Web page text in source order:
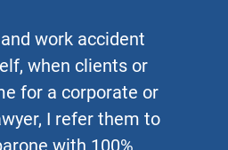
work accident
when clients or
for a corporate or
I refer them to
with 100%